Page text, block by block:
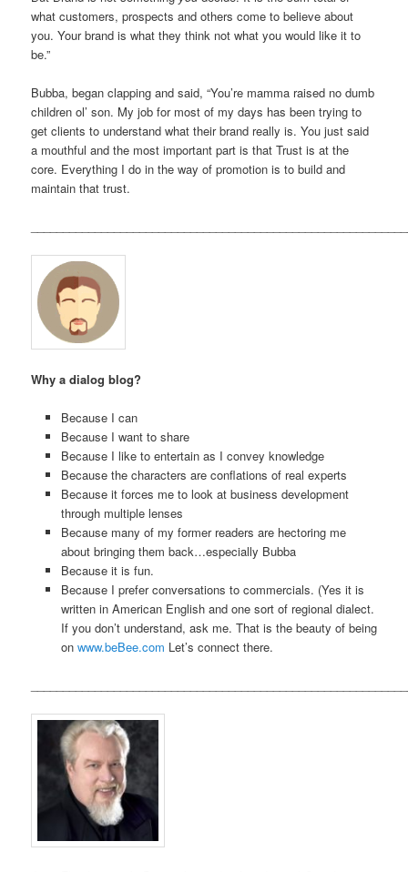
what customers, prospects and others come to believe about
you. Your brand is what they think not what you would like it to
be.”
Bubba, began clapping and said, “You’re mamma raised no dumb
children ol’ son. My job for most of my days has been trying to
get clients to understand what their brand really is. You just said
a mouthful and the most important part is that Trust is at the
core. Everything I do in the way of promotion is to build and
maintain that trust.
Why a dialog blog?
Because I can
Because I want to share
Because I like to entertain as I convey knowledge
Because the characters are conflations of real experts
Because it forces me to look at business development
through multiple lenses
Because many of my former readers are hectoring me
about bringing them back…especially Bubba
Because it is fun.
Because I prefer conversations to commercials. (Yes it is
written in American English and one sort of regional dialect.
If you don’t understand, ask me. That is the beauty of being
on www.beBee.com Let’s connect there.